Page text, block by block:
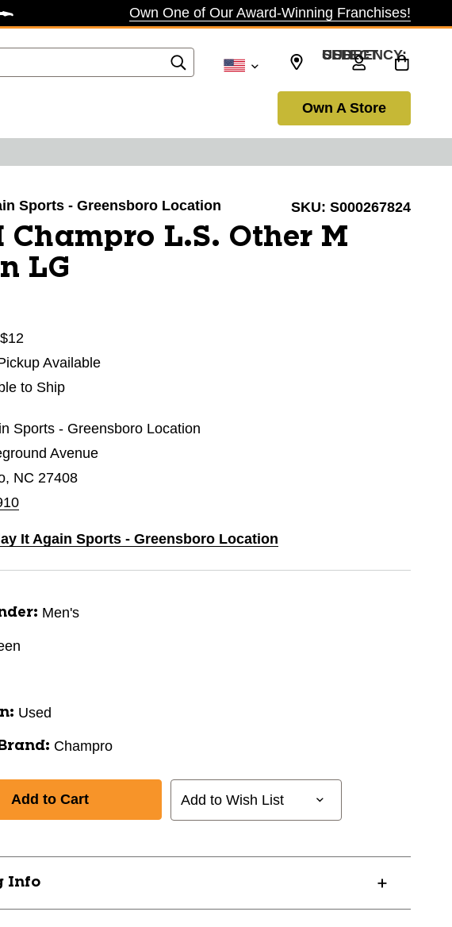
Own One of Our Award-Winning Franchises!
SELECT CURRENCY: USD
Own A Store
Sports - Greensboro Location SKU: S000267824
Champro L.S. Other M
LG
$12
Available
to Ship
Sports - Greensboro Location
Avenue
NC 27408
It Again Sports - Greensboro Location
Men's
Used
Champro
Add to Wish List
Info